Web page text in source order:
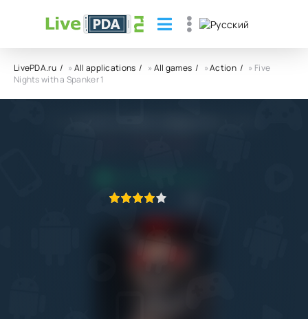
LivePDA.ru »All applications »All games »Action
» Five
Nights with a Spanker 1